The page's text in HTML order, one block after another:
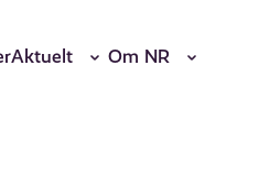
Aktuelt Om NR